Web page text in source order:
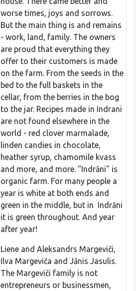
worse times, joys and sorrows.
But the main thing is and remains
- work, land, family. The owners
are proud that everything they
offer to their customers is made
on the farm. From the seeds in the
bed to the full baskets in the
cellar, from the berries in the bog
to the jar. Recipes made in Indrani
are not found elsewhere in the
world - red clover marmalade,
linden candies in chocolate,
heather syrup, chamomile kvass
and more, and more. "Indrāni" is
organic farm. For many people a
year is white at both ends and
green in the middle, but in Indrāni
it is green throughout. And year
after year!
Liene and Aleksandrs Margeviči,
Ilva Margeviča and Jānis Jasulis.
The Margeviči family is not
entrepreneurs or businessmen,